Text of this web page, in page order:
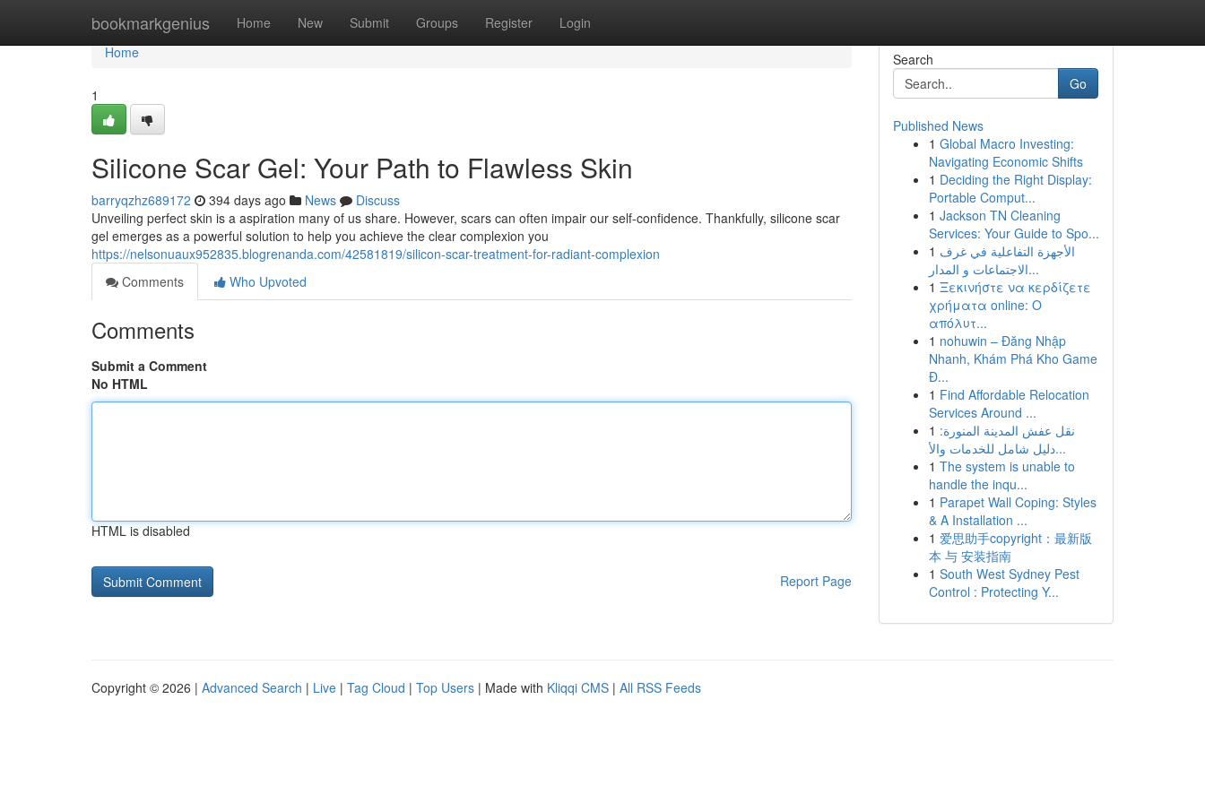
bookmarkgenius Home New Submit Groups Register Login
Home
Home
1
Silicone Scar Gel: Your Path to Flawless Skin
barryqzhz689172 394 days ago News
Discuss
Unveiling perfect skin is a aspiration many of us share. However, scars can often impair our self-confidence. Thankfully, silicone scar
gel emerges as a powerful solution to help you achieve the clear complexion you
https://nelsonuaux952835.blogrenanda.com/42581819/silicon-scar-treatment-for-radiant-complexion
Comments
Who Upvoted
Comments
Submit a Comment
No HTML
HTML is disabled
Report Page
Search
Go
Published News
1 Global Macro Investing:
Navigating Economic Shifts
1 Deciding the Right Display:
Portable Comput...
1 Jackson TN Cleaning
Services: Your Guide to Spo...
1 الأجهزة التفاعلية في غرف
الاجتماعات و المدار...
1 Ξεκινήστε να κερδίζετε
χρήματα online: Ο
απόλυτ...
1 nohuwin – Đăng Nhập
Nhanh, Khám Phá Kho Game
Đ...
1 Find Affordable Relocation
Services Around ...
1 نقل عفش المدينة المنورة:
دليل شامل للخدمات والأ...
1 The system is unable to
handle the inqu...
1 Parapet Wall Coping: Styles
& A Installation ...
1 爱思助手copyright：最新版
本 与 安装指南
1 South West Sydney Pest
Control : Protecting Y...
Copyright © 2026 | Advanced Search | Live | Tag Cloud | Top Users | Made with Kliqqi CMS | All RSS Feeds